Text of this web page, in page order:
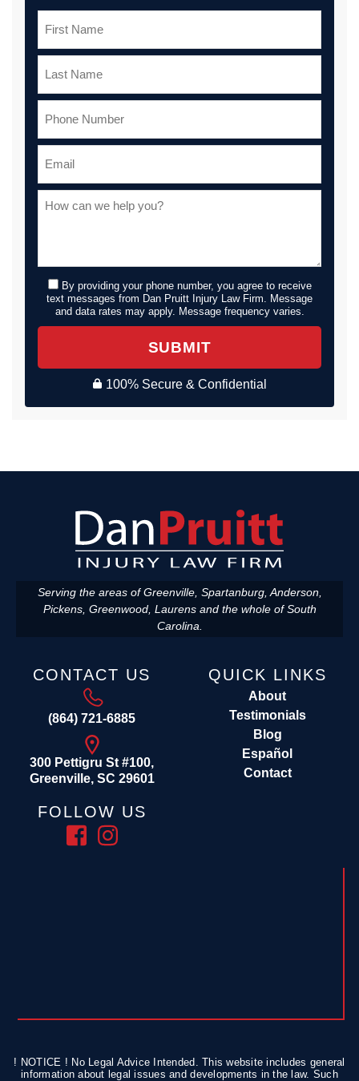
By providing your phone number, you agree to receive
text messages from Dan Pruitt Injury Law Firm. Message
and data rates may apply. Message frequency varies.
SUBMIT
100% Secure & Confidential
Serving the areas of Greenville, Spartanburg, Anderson,
Pickens, Greenwood, Laurens and the whole of South
Carolina.
CONTACT US
(864) 721-6885
300 Pettigru St #100,
Greenville, SC 29601
FOLLOW US
QUICK LINKS
About
Testimonials
Blog
Español
Contact
! NOTICE ! No Legal Advice Intended. This website includes general
information about legal issues and developments in the law. Such